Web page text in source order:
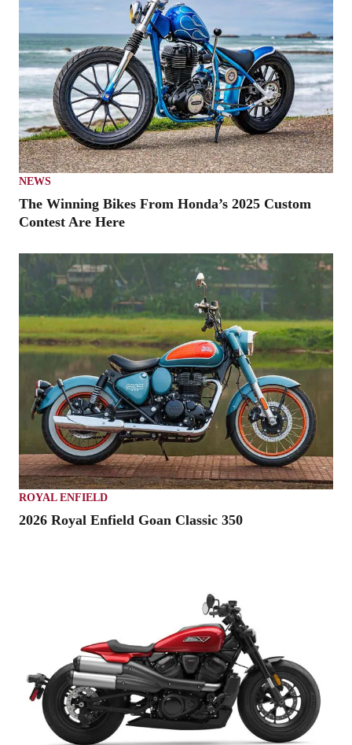
NEWS
The Winning Bikes From Honda’s 2025 Custom
Contest Are Here
ROYAL ENFIELD
2026 Royal Enfield Goan Classic 350